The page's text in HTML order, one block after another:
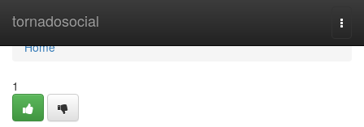
tornadosocial
Home
Home
1